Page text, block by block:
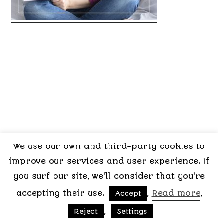
LEGAL
NOTICE
PRIVACY
COOKIES
TERMS OF
CONTRACT
Copyright © 2015-2026 My Psicologa
We use our own and third-party cookies to
improve our services and user experience. If
you surf our site, we'll consider that you're
accepting their use.
Accept , Read more,
Reject , Settings